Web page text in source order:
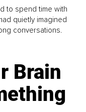
to spend time with
quietly imagined
conversations.
Brain